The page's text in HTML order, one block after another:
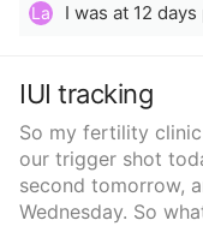
La
IUI tracking
So my fertility
our trigger shot
second tomorrow,
Wednesday. So